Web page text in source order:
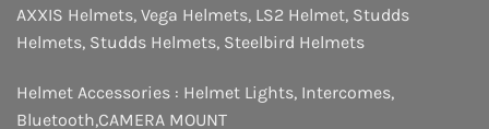
AXXIS Helmets, Vega Helmets, LS2 Helmet, Studds
Helmets, Studds Helmets, Steelbird Helmets
Helmet Accessories : Helmet Lights, Intercomes,
Bluetooth,CAMERA MOUNT